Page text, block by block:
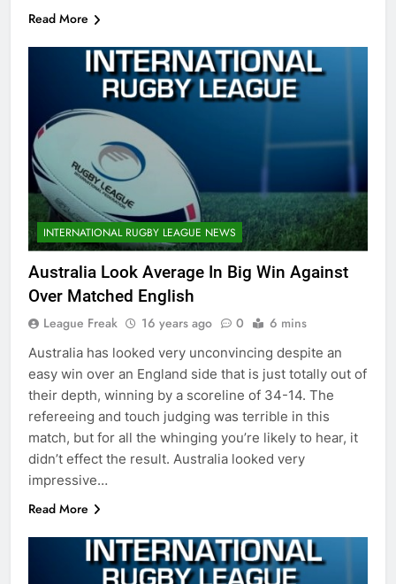
Read More
INTERNATIONAL RUGBY LEAGUE NEWS
Australia Look Average In Big Win Against
Over Matched English
League Freak 16 years ago 0 6 mins
Australia has looked very unconvincing despite an
easy win over an England side that is just totally out of
their depth, winning by a scoreline of 34-14. The
refereeing and touch judging was terrible in this
match, but for all the whinging you’re likely to hear, it
didn’t effect the result. Australia looked very
impressive…
Read More